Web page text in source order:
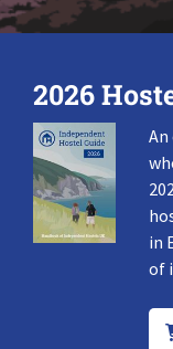
2026
in
of